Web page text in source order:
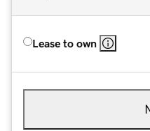
Lease to own